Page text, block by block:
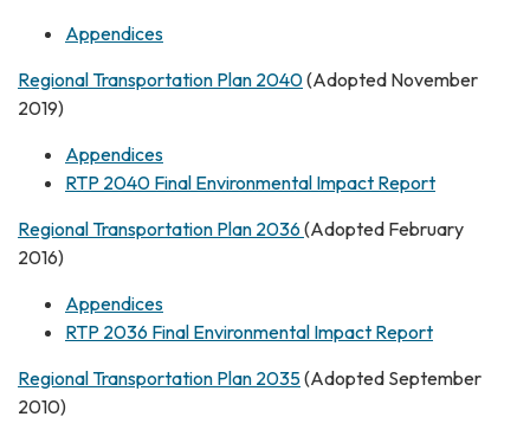
Appendices
Regional Transportation Plan 2040(Adopted November
2019)
Appendices
RTP 2040 Final Environmental Impact Report
Regional Transportation Plan 2036(Adopted February
2016)
Appendices
RTP 2036 Final Environmental Impact Report
Regional Transportation Plan 2035(Adopted September
2010)